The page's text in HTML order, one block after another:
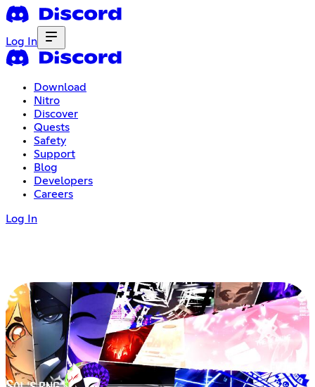
Log In
Download
Nitro
Discover
Quests
Safety
Support
Blog
Developers
Careers
Log In